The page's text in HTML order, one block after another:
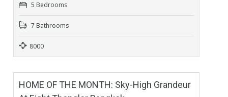
5 Bedrooms
7 Bathrooms
8000
HOME OF THE MONTH: Sky-High Grandeur